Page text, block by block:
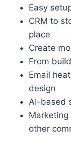
Easy
CRM to
place
Create
From
Email
design
AI-based
other